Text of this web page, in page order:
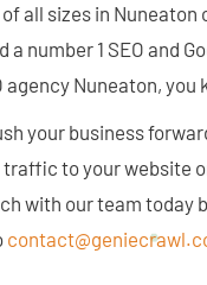
all sizes in
a number 1 SEO and
agency Nuneaton,
your business
to your website
with our team